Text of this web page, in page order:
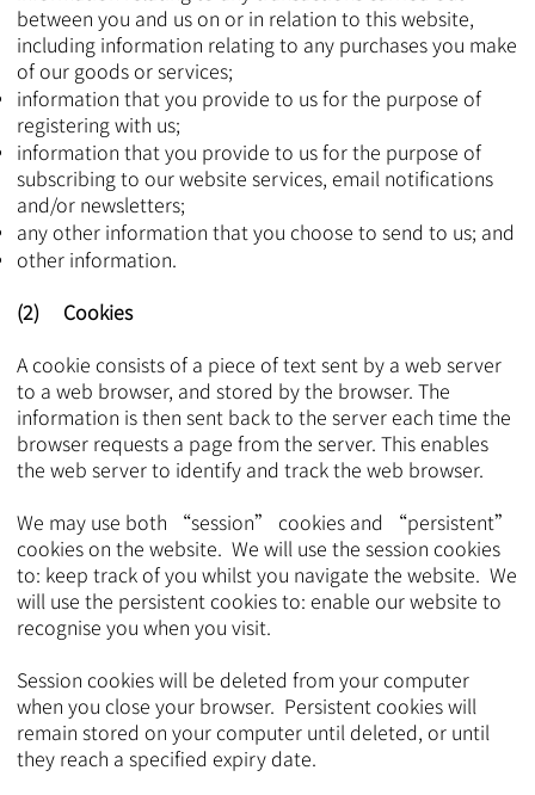
between you and us on or in relation to this website,
including information relating to any purchases you make
of our goods or services;
information that you provide to us for the purpose of
registering with us;
information that you provide to us for the purpose of
subscribing to our website services, email notifications
and/or newsletters;
any other information that you choose to send to us; and
other information.​​​​
(2) Cookies
A cookie consists of a piece of text sent by a web server
to a web browser, and stored by the browser. The
information is then sent back to the server each time the
browser requests a page from the server. This enables
the web server to identify and track the web browser.
We may use both “session” cookies and “persistent”
cookies on the website. We will use the session cookies
to: keep track of you whilst you navigate the website. We
will use the persistent cookies to: enable our website to
recognise you when you visit.
Session cookies will be deleted from your computer
when you close your browser. Persistent cookies will
remain stored on your computer until deleted, or until
they reach a specified expiry date.